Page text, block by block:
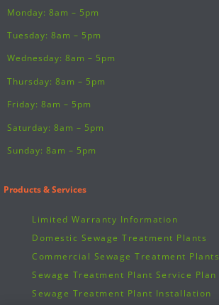
Monday: 8am – 5pm
Tuesday: 8am – 5pm
Wednesday: 8am – 5pm
Thursday: 8am – 5pm
Friday: 8am – 5pm
Saturday: 8am – 5pm
Sunday: 8am – 5pm
Products & Services
Limited Warranty Information
Domestic Sewage Treatment Plants
Commercial Sewage Treatment Plants
Sewage Treatment Plant Service Plan
Sewage Treatment Plant Installation